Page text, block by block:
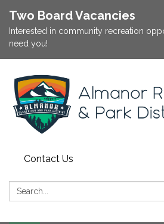
Two Board Vacancies
Interested in community recreation
need you!
Contact Us
Search: